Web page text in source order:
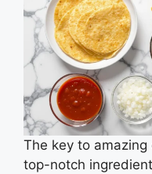
The key to
top-notch